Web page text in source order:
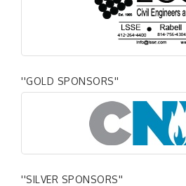
''GOLD SPONSORS''
''SILVER SPONSORS''